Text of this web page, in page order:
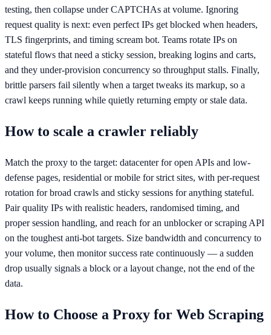
testing, then collapse under CAPTCHAs at volume. Ignoring
request quality is next: even perfect IPs get blocked when headers,
TLS fingerprints, and timing scream bot. Teams rotate IPs on
stateful flows that need a sticky session, breaking logins and carts,
and they under-provision concurrency so throughput stalls. Finally,
brittle parsers fail silently when a target tweaks its markup, so a
crawl keeps running while quietly returning empty or stale data.
How to scale a crawler reliably
Match the proxy to the target: datacenter for open APIs and low-
defense pages, residential or mobile for strict sites, with per-request
rotation for broad crawls and sticky sessions for anything stateful.
Pair quality IPs with realistic headers, randomised timing, and
proper session handling, and reach for an unblocker or scraping API
on the toughest anti-bot targets. Size bandwidth and concurrency to
your volume, then monitor success rate continuously — a sudden
drop usually signals a block or a layout change, not the end of the
data.
How to Choose a Proxy for Web Scraping